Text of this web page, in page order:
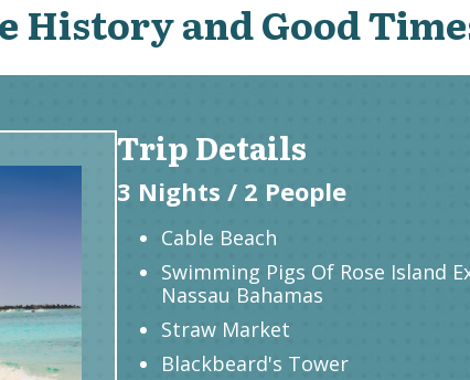
History and Good
Trip Details
3 Nights / 2 People
Cable Beach
Swimming Pigs Of Rose Island
Nassau Bahamas
Straw Market
Blackbeard's Tower